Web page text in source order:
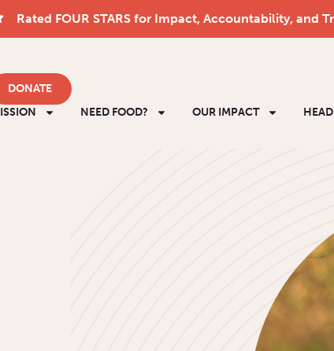
Rated FOUR STARS for Impact, Accountability, and
DONATE
NEED FOOD? OUR IMPACT